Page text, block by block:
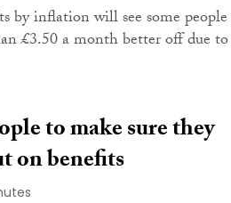
by inflation will see some people
£3.50 a month better off due to
to make sure they
on benefits